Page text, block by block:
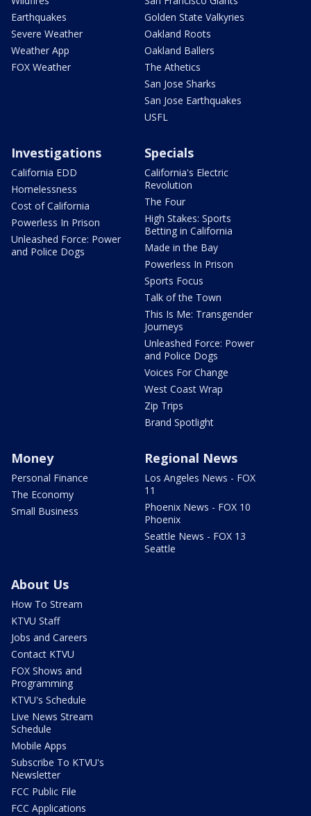
Earthquakes
Severe Weather
Weather App
FOX Weather
Golden State Valkyries
Oakland Roots
Oakland Ballers
The Athetics
San Jose Sharks
San Jose Earthquakes
USFL
Investigations
California EDD
Homelessness
Cost of California
Powerless In Prison
Unleashed Force: Power
and Police Dogs
Specials
California's Electric
Revolution
The Four
High Stakes: Sports
Betting in California
Made in the Bay
Powerless In Prison
Sports Focus
Talk of the Town
This Is Me: Transgender
Journeys
Unleashed Force: Power
and Police Dogs
Voices For Change
West Coast Wrap
Zip Trips
Brand Spotlight
Money
Personal Finance
The Economy
Small Business
Regional News
Los Angeles News - FOX
11
Phoenix News - FOX 10
Phoenix
Seattle News - FOX 13
Seattle
About Us
How To Stream
KTVU Staff
Jobs and Careers
Contact KTVU
FOX Shows and
Programming
KTVU's Schedule
Live News Stream
Schedule
Mobile Apps
Subscribe To KTVU's
Newsletter
FCC Public File
FCC Applications